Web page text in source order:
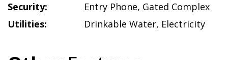
Security:
Entry Phone, Gated Complex
Utilities:
Drinkable Water, Electricity